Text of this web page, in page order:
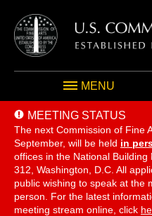
MENU
MEETING STATUS
The next Commission of Fine
September, will be held in
offices in the National
312, Washington, D.C. All
public wishing to speak at the
person. For the latest
meeting stream online, click